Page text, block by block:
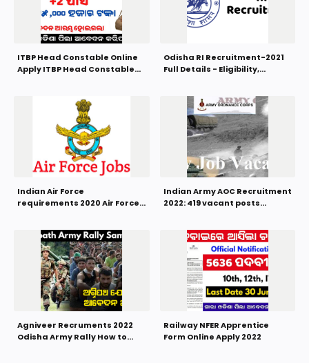
ITBP Head Constable Online
Apply ITBP Head Constable
Odisha RI Recruitment-2021
Full Details - Eligibility,
Indian Air Force
requirements 2020 Air Force
Indian Army AOC Recruitment
2022: 419 vacant posts
Agniveer Recruments 2022
Odisha Army Rally How to
Railway NFER Apprentice
Form Online Apply 2022